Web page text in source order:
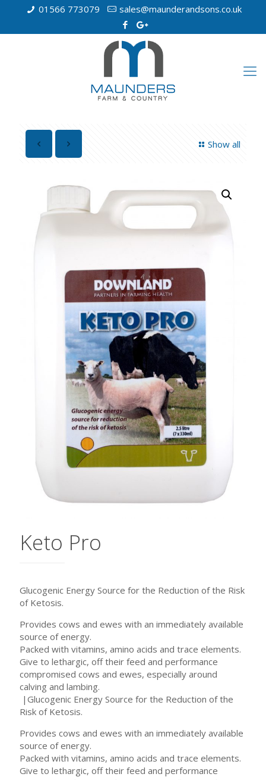
01566 773079 sales@maunderandsons.co.uk
Show all
Keto Pro
Glucogenic Energy Source for the Reduction of the Risk
of Ketosis.
Provides cows and ewes with an immediately available
source of energy.
Packed with vitamins, amino acids and trace elements.
Give to lethargic, off their feed and performance
compromised cows and ewes, especially around
calving and lambing.
|Glucogenic Energy Source for the Reduction of the
Risk of Ketosis.
Provides cows and ewes with an immediately available
source of energy.
Packed with vitamins, amino acids and trace elements.
Give to lethargic, off their feed and performance